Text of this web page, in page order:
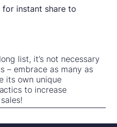
instant share to
list, it’s not necessary
– embrace as many as
its own unique
to increase